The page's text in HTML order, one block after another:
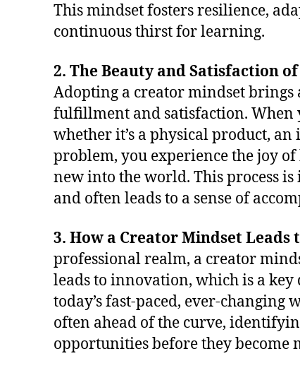
This mindset fosters resilience,
continuous thirst for learning.
2. The Beauty and Satisfaction
Adopting a creator mindset brings
fulfillment and satisfaction. When
whether it’s a physical product, an
problem, you experience the joy
new into the world. This process
and often leads to a sense of
3. How a Creator Mindset Leads
professional realm, a creator
leads to innovation, which is a key
today’s fast-paced, ever-changing
often ahead of the curve,
opportunities before they become